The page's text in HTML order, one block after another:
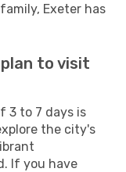
Exeter has
plan to visit
3 to 7 days is
the city's
If you have